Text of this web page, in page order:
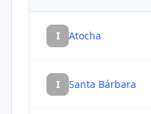
I Atocha
I Santa Bárbara